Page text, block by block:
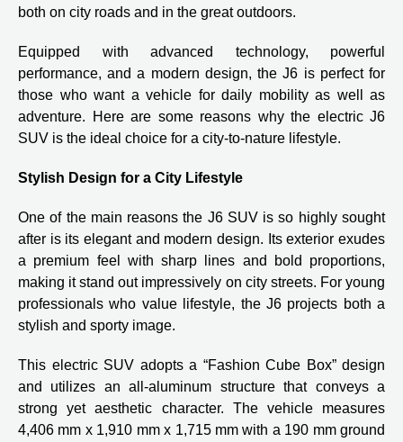
both on city roads and in the great outdoors.
Equipped with advanced technology, powerful
performance, and a modern design, the J6 is perfect for
those who want a vehicle for daily mobility as well as
adventure. Here are some reasons why the electric J6
SUV is the ideal choice for a city-to-nature lifestyle.
Stylish Design for a City Lifestyle
One of the main reasons the J6 SUV is so highly sought
after is its elegant and modern design. Its exterior exudes
a premium feel with sharp lines and bold proportions,
making it stand out impressively on city streets. For young
professionals who value lifestyle, the J6 projects both a
stylish and sporty image.
This electric SUV adopts a “Fashion Cube Box” design
and utilizes an all-aluminum structure that conveys a
strong yet aesthetic character. The vehicle measures
4,406 mm x 1,910 mm x 1,715 mm with a 190 mm ground